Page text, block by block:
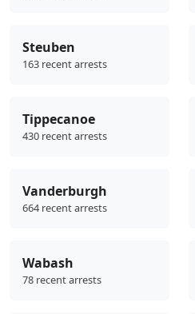
Steuben
163 recent arrests
Tippecanoe
430 recent arrests
Vanderburgh
664 recent arrests
Wabash
78 recent arrests